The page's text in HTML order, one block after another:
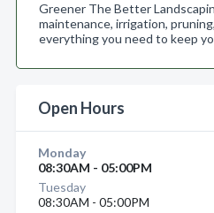
Greener The Better
maintenance, irrigation,
everything you need to keep
Open Hours
Monday
08:30AM - 05:00PM
Tuesday
08:30AM - 05:00PM